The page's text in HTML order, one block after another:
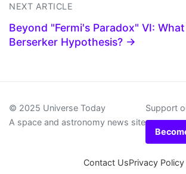
NEXT ARTICLE
Beyond "Fermi's Paradox" VI:
Berserker Hypothesis? →
© 2025 Universe Today
A space and astronomy news site
Support
Contact UsPrivacy Policy